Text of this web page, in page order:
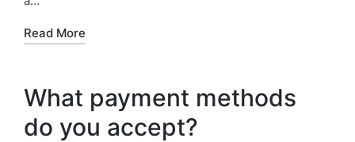
Read More
What payment methods
do you accept?